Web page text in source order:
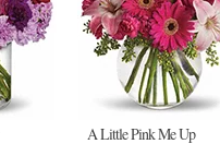
A Little Pink Me Up